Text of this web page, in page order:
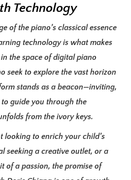
Technology
of the piano’s classical essence
technology is what makes
the space of digital piano
seek to explore the vast horizon
stands as a beacon—inviting,
guide you through the
from the ivory keys.
looking to enrich your child’s
seeking a creative outlet, or a
of a passion, the promise of